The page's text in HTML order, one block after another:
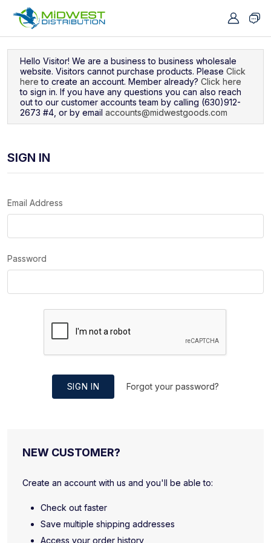
Hello Visitor! We are a business to business wholesale
website. Visitors cannot purchase products. Please Click
here to create an account. Member already? Click here
to sign in. If you have any questions you can also reach
out to our customer accounts team by calling (630)912-
2673 #4, or by email accounts@midwestgoods.com
SIGN IN
Email Address
Password
SIGN IN Forgot your password?
NEW CUSTOMER?
Create an account with us and you'll be able to:
Check out faster
Save multiple shipping addresses
Access your order history
Navigated to Sign In